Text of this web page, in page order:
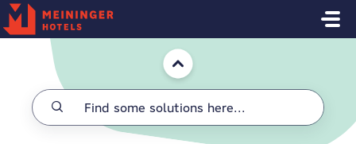
Skip to main content
Home